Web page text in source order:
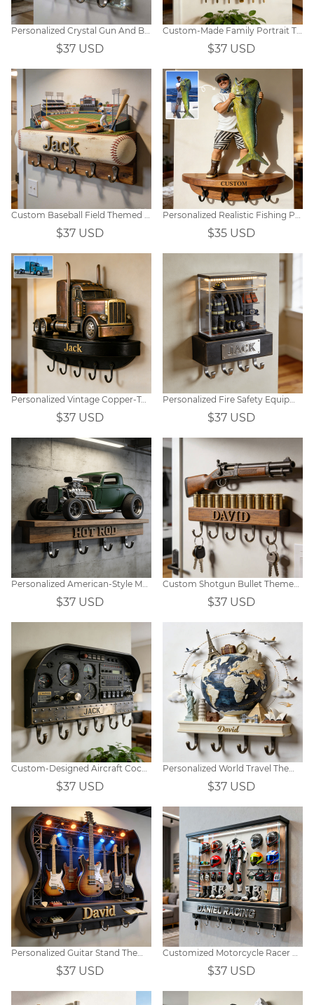
Personalized Crystal Gun And Bullet-Themed Hooks
$37 USD
Custom-Made Family Portrait Themed Wall Hooks
$37 USD
Custom Baseball Field Themed Wall Hooks
$37 USD
Personalized Realistic Fishing Photo Hooks
$35 USD
Personalized Vintage Copper-Tone Car Photo Wooden Wall Hook Decor
$37 USD
Personalized Fire Safety Equipment Display Cabinet Hooks
$37 USD
Personalized American-Style Modified Car Tow Hook
$37 USD
Custom Shotgun Bullet Themed Wall Hooks
$37 USD
Custom-Designed Aircraft Cockpit-Themed Wall Hooks
$37 USD
Personalized World Travel Themed Hooks
$37 USD
Personalized Guitar Stand Themed Hooks
$37 USD
Customized Motorcycle Racer Equipment Display Window Themed Wall Hooks
$37 USD